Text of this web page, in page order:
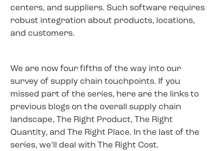
centers, and suppliers. Such software requires
robust integration about products, locations,
and customers.
We are now four fifths of the way into our
survey of supply chain touchpoints. If you
missed part of the series, here are the links to
previous blogs on the overall supply chain
landscape, The Right Product, The Right
Quantity, and The Right Place. In the last of the
series, we’ll deal with The Right Cost.